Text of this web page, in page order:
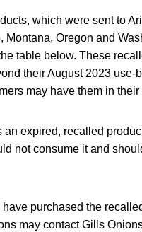
which were sent to
Montana, Oregon and
table below. These
their August 2023 use-
may have them in their
an expired, recalled
not consume it and
purchased the
may contact Gills